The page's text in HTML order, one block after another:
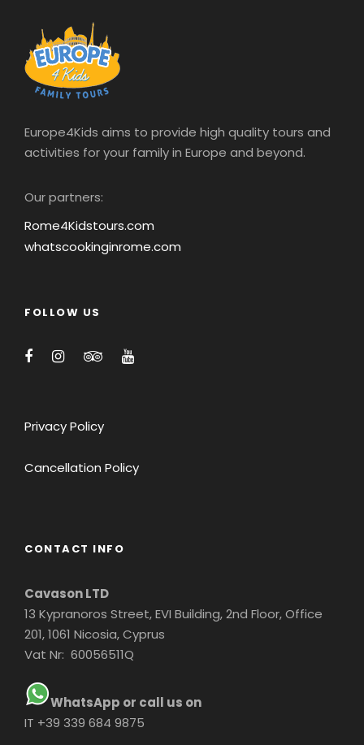
Europe4Kids aims to provide high quality tours and
activities for your family in Europe and beyond.
Our partners:
Rome4Kidstours.com
whatscookinginrome.com
FOLLOW US
Privacy Policy
Cancellation Policy
CONTACT INFO
Cavason LTD
13 Kypranoros Street, EVI Building, 2nd Floor, Office
201, 1061 Nicosia, Cyprus
Vat Nr: 60056511Q
WhatsApp or call us on
IT +39 339 684 9875